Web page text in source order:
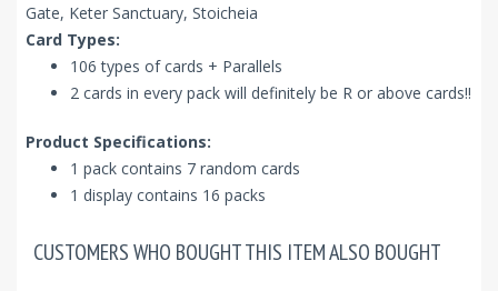
Gate, Keter Sanctuary, Stoicheia
Card Types:
106 types of cards + Parallels
2 cards in every pack will definitely be R or above cards!!
Product Specifications:
1 pack contains 7 random cards
1 display contains 16 packs
CUSTOMERS WHO BOUGHT THIS ITEM ALSO BOUGHT